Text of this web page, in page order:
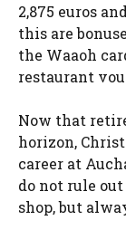
2,875 euros
this are
the Waaoh
restaurant
Now that
horizon,
career at
do not rule
shop, but